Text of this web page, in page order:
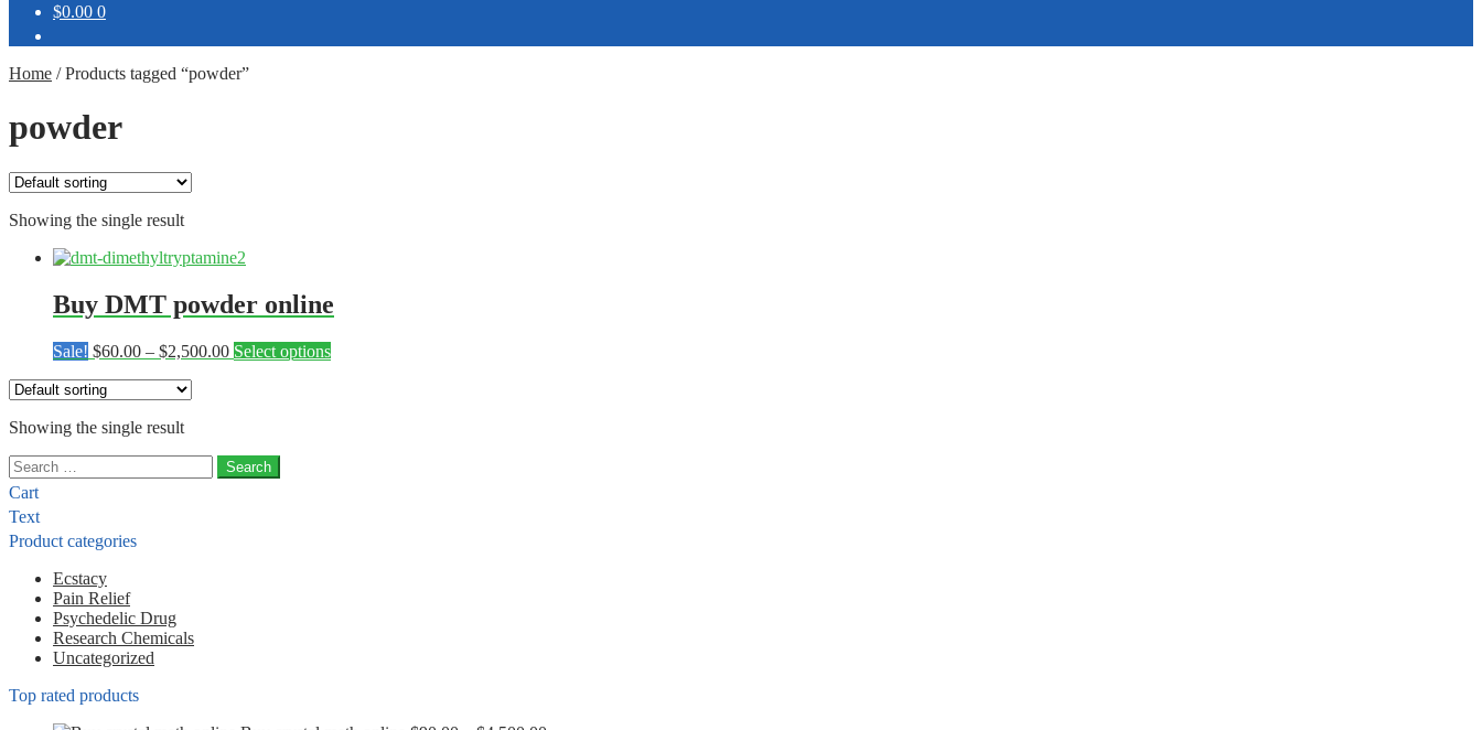
$0.00 0
Home /Products tagged “powder”
powder
Showing the single result
Buy DMT powder online
Sale! $60.00 – $2,500.00Price
Select optionsThis
Showing the single result
Search
for:
Cart
Text
Product categories
Ecstacy
Pain Relief
Psychedelic Drug
Research Chemicals
Uncategorized
Top rated products